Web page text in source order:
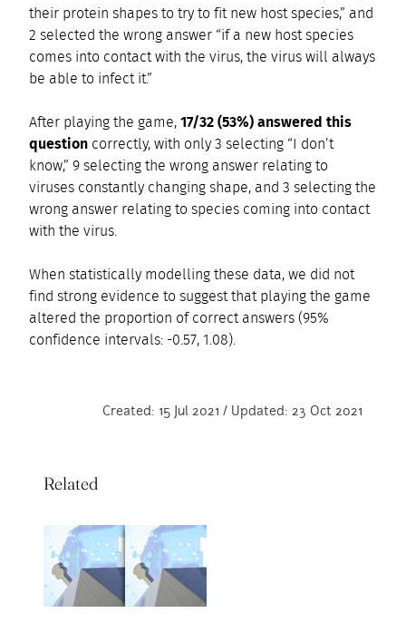
their protein shapes to try to fit new host species,” and
2 selected the wrong answer “if a new host species
comes into contact with the virus, the virus will always
be able to infect it.”
After playing the game,17/32 (53%) answered this
question correctly, with only 3 selecting “I don’t
know,” 9 selecting the wrong answer relating to
viruses constantly changing shape, and 3 selecting the
wrong answer relating to species coming into contact
with the virus.
When statistically modelling these data, we did not
find strong evidence to suggest that playing the game
altered the proportion of correct answers (95%
confidence intervals: -0.57, 1.08).
Created: 15 Jul 2021 / Updated: 23 Oct 2021
Related